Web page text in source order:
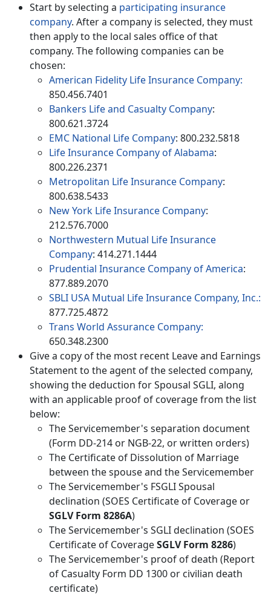
Start by selecting a participating insurance
company. After a company is selected, they must
then apply to the local sales office of that
company. The following companies can be
chosen:
American Fidelity Life Insurance Company:
850.456.7401
Bankers Life and Casualty Company:
800.621.3724
EMC National Life Company: 800.232.5818
Life Insurance Company of Alabama:
800.226.2371
Metropolitan Life Insurance Company:
800.638.5433
New York Life Insurance Company:
212.576.7000
Northwestern Mutual Life Insurance
Company: 414.271.1444
Prudential Insurance Company of America:
877.889.2070
SBLI USA Mutual Life Insurance Company, Inc.:
877.725.4872
Trans World Assurance Company:
650.348.2300
Give a copy of the most recent Leave and Earnings
Statement to the agent of the selected company,
showing the deduction for Spousal SGLI, along
with an applicable proof of coverage from the list
below:
The Servicemember's separation document
(Form DD-214 or NGB-22, or written orders)
The Certificate of Dissolution of Marriage
between the spouse and the Servicemember
The Servicemember's FSGLI Spousal
declination (SOES Certificate of Coverage or
SGLV Form 8286A)
The Servicemember's SGLI declination (SOES
Certificate of CoverageSGLV Form 8286)
The Servicemember's proof of death (Report
of Casualty Form DD 1300 or civilian death
certificate)